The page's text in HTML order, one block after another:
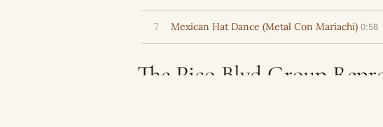
7 Mexican Hat Dance (Metal Con Mariachi) 0:58
The Pico Blvd Group